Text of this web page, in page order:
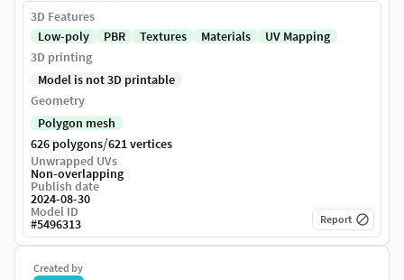
Created by
3D Features
Low-poly
PBR Textures Materials
UV Mapping
3D printing
Model is not 3D printable
Geometry
Polygon mesh
626 polygons/621 vertices
Unwrapped UVs
Non-overlapping
Publish date
2024-08-30
Model ID
#5496313 Report